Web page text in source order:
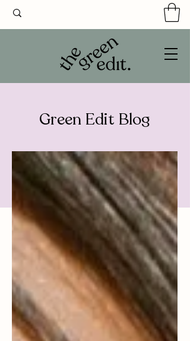
Green Edit Blog